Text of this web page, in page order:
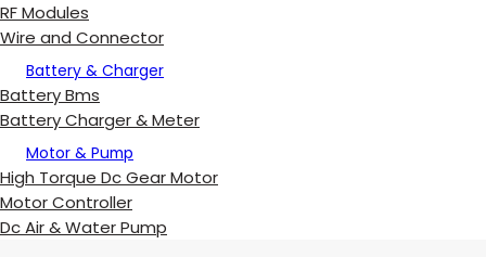
RF Modules
Wire and Connector
Battery & Charger
Battery Bms
Battery Charger & Meter
Motor & Pump
High Torque Dc Gear Motor
Motor Controller
Dc Air & Water Pump